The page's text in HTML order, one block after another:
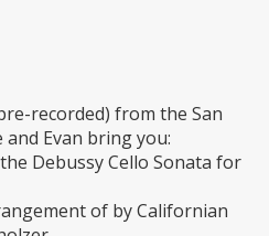
recorded) from the San
and Evan bring you:
Debussy Cello Sonata for
of by Californian